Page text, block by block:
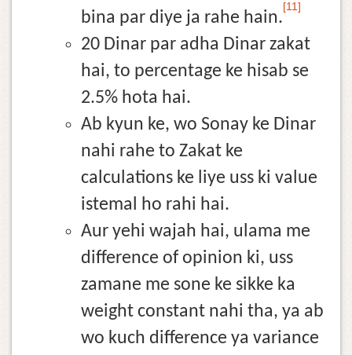
bina par diye ja rahe hain.
[11]
20 Dinar par adha Dinar zakat
hai, to percentage ke hisab se
2.5% hota hai.
Ab kyun ke, wo Sonay ke Dinar
nahi rahe to Zakat ke
calculations ke liye uss ki value
istemal ho rahi hai.
Aur yehi wajah hai, ulama me
difference of opinion ki, uss
zamane me sone ke sikke ka
weight constant nahi tha, ya ab
wo kuch difference ya variance